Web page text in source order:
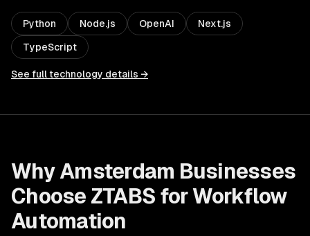
Python Node.js OpenAI Next.js
TypeScript
See full technology details →
Why Amsterdam Businesses
Choose ZTABS forWorkflow
Automation